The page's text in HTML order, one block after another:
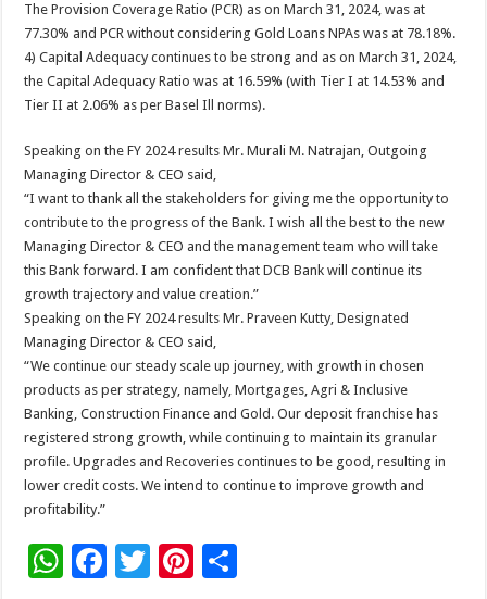
The Provision Coverage Ratio (PCR) as on March 31, 2024, was at
77.30% and PCR without considering Gold Loans NPAs was at 78.18%.
4) Capital Adequacy continues to be strong and as on March 31, 2024,
the Capital Adequacy Ratio was at 16.59% (with Tier I at 14.53% and
Tier II at 2.06% as per Basel Ill norms).
Speaking on the FY 2024 results Mr. Murali M. Natrajan, Outgoing
Managing Director & CEO said,
“I want to thank all the stakeholders for giving me the opportunity to
contribute to the progress of the Bank. I wish all the best to the new
Managing Director & CEO and the management team who will take
this Bank forward. I am confident that DCB Bank will continue its
growth trajectory and value creation.”
Speaking on the FY 2024 results Mr. Praveen Kutty, Designated
Managing Director & CEO said,
“We continue our steady scale up journey, with growth in chosen
products as per strategy, namely, Mortgages, Agri & Inclusive
Banking, Construction Finance and Gold. Our deposit franchise has
registered strong growth, while continuing to maintain its granular
profile. Upgrades and Recoveries continues to be good, resulting in
lower credit costs. We intend to continue to improve growth and
profitability.”
W F
T
Pi